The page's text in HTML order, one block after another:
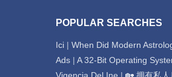
POPULAR SEARCHES
Ici | When Did Modern
Ads | A 32-Bit Operating